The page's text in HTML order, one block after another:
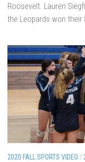
Roosevelt. Lauren
the Leopards won their
2020 FALL SPORTS VIDEO /